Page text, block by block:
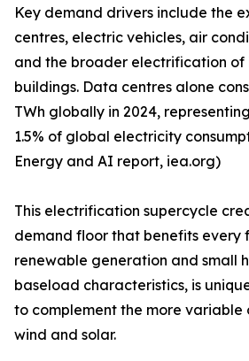
Key demand drivers include the
centres, electric vehicles, air
and the broader electrification of
buildings. Data centres alone
TWh globally in 2024,
1.5% of global electricity
Energy and AI report, iea.org)
This electrification supercycle
demand floor that benefits every
renewable generation and small
baseload characteristics, is
to complement the more
wind and solar.